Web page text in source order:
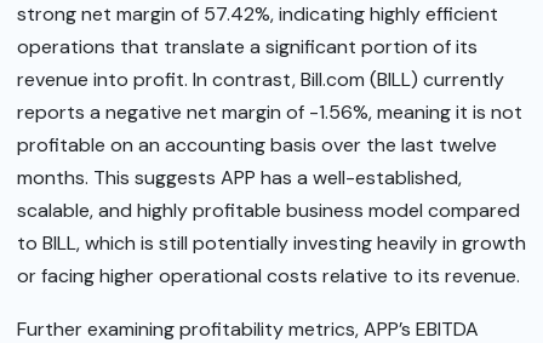
strong net margin of 57.42%, indicating highly efficient
operations that translate a significant portion of its
revenue into profit. In contrast, Bill.com (BILL) currently
reports a negative net margin of -1.56%, meaning it is not
profitable on an accounting basis over the last twelve
months. This suggests APP has a well-established,
scalable, and highly profitable business model compared
to BILL, which is still potentially investing heavily in growth
or facing higher operational costs relative to its revenue.
Further examining profitability metrics, APP’s EBITDA